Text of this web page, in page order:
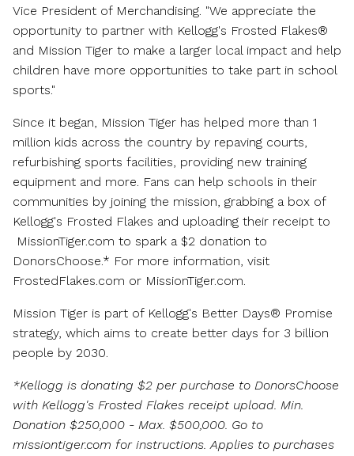
Vice President of Merchandising. "We appreciate the
opportunity to partner with Kellogg's Frosted Flakes®
and Mission Tiger to make a larger local impact and help
children have more opportunities to take part in school
sports."
Since it began, Mission Tiger has helped more than 1
million kids across the country by repaving courts,
refurbishing sports facilities, providing new training
equipment and more. Fans can help schools in their
communities by joining the mission, grabbing a box of
Kellogg's Frosted Flakes and uploading their receipt to
MissionTiger.com to spark a $2 donation to
DonorsChoose.* For more information, visit
FrostedFlakes.com or MissionTiger.com.
Mission Tiger is part of Kellogg's Better Days® Promise
strategy, which aims to create better days for 3 billion
people by 2030.
*Kellogg is donating $2 per purchase to DonorsChoose
with Kellogg's Frosted Flakes receipt upload. Min.
Donation $250,000 - Max. $500,000. Go to
missiontiger.com for instructions. Applies to purchases